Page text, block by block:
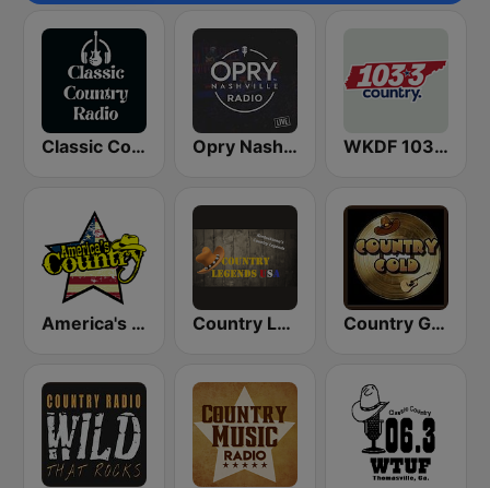
Classic Country Radio Opry Nashville Radio WKDF 103.3 Country
America's Country Country Legends USA Country Gold Radio